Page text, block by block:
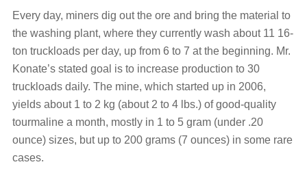
Every day, miners dig out the ore and bring the material to
the washing plant, where they currently wash about 11 16-
ton truckloads per day, up from 6 to 7 at the beginning. Mr.
Konate’s stated goal is to increase production to 30
truckloads daily. The mine, which started up in 2006,
yields about 1 to 2 kg (about 2 to 4 lbs.) of good-quality
tourmaline a month, mostly in 1 to 5 gram (under .20
ounce) sizes, but up to 200 grams (7 ounces) in some rare
cases.